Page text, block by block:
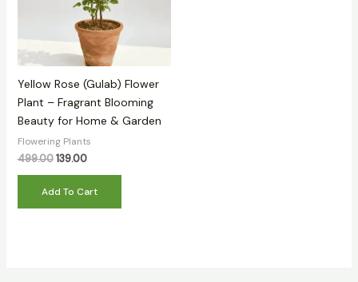
Yellow Rose (Gulab) Flower
Plant – Fragrant Blooming
Beauty for Home & Garden
Flowering Plants
499.00 139.00
Add To Cart